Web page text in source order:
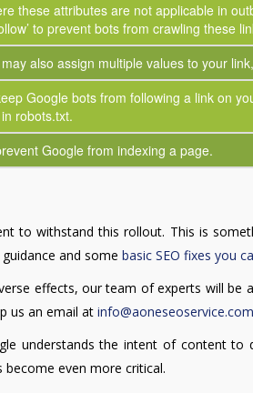
these attributes are not applicable in
to prevent bots from crawling these
also assign multiple values to your
Google bots from following a link on
robots.txt.
Google from indexing a page.
to withstand this rollout. This is
and some basic SEO fixes you
effects, our team of experts will be
us an email at info@aoneseoservice.com
understands the intent of content to
become even more critical.